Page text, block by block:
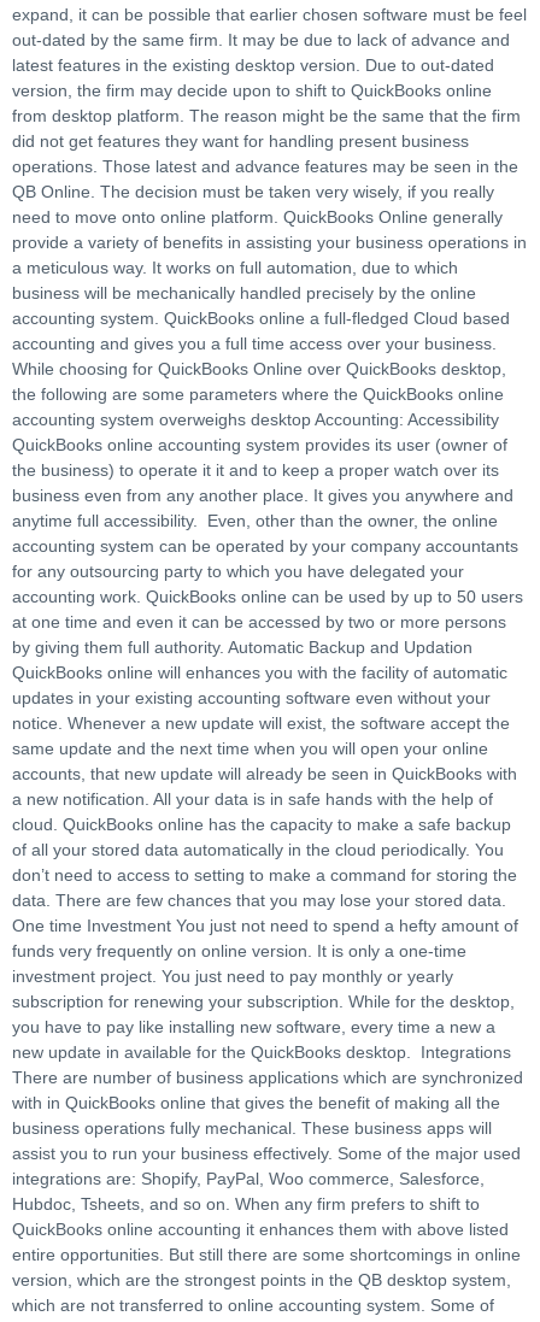
expand, it can be possible that earlier chosen software must be feel
out-dated by the same firm. It may be due to lack of advance and
latest features in the existing desktop version. Due to out-dated
version, the firm may decide upon to shift to QuickBooks online
from desktop platform. The reason might be the same that the firm
did not get features they want for handling present business
operations. Those latest and advance features may be seen in the
QB Online. The decision must be taken very wisely, if you really
need to move onto online platform. QuickBooks Online generally
provide a variety of benefits in assisting your business operations in
a meticulous way. It works on full automation, due to which
business will be mechanically handled precisely by the online
accounting system. QuickBooks online a full-fledged Cloud based
accounting and gives you a full time access over your business.
While choosing for QuickBooks Online over QuickBooks desktop,
the following are some parameters where the QuickBooks online
accounting system overweighs desktop Accounting: Accessibility
QuickBooks online accounting system provides its user (owner of
the business) to operate it it and to keep a proper watch over its
business even from any another place. It gives you anywhere and
anytime full accessibility. Even, other than the owner, the online
accounting system can be operated by your company accountants
for any outsourcing party to which you have delegated your
accounting work. QuickBooks online can be used by up to 50 users
at one time and even it can be accessed by two or more persons
by giving them full authority. Automatic Backup and Updation
QuickBooks online will enhances you with the facility of automatic
updates in your existing accounting software even without your
notice. Whenever a new update will exist, the software accept the
same update and the next time when you will open your online
accounts, that new update will already be seen in QuickBooks with
a new notification. All your data is in safe hands with the help of
cloud. QuickBooks online has the capacity to make a safe backup
of all your stored data automatically in the cloud periodically. You
don’t need to access to setting to make a command for storing the
data. There are few chances that you may lose your stored data.
One time Investment You just not need to spend a hefty amount of
funds very frequently on online version. It is only a one-time
investment project. You just need to pay monthly or yearly
subscription for renewing your subscription. While for the desktop,
you have to pay like installing new software, every time a new a
new update in available for the QuickBooks desktop. Integrations
There are number of business applications which are synchronized
with in QuickBooks online that gives the benefit of making all the
business operations fully mechanical. These business apps will
assist you to run your business effectively. Some of the major used
integrations are: Shopify, PayPal, Woo commerce, Salesforce,
Hubdoc, Tsheets, and so on. When any firm prefers to shift to
QuickBooks online accounting it enhances them with above listed
entire opportunities. But still there are some shortcomings in online
version, which are the strongest points in the QB desktop system,
which are not transferred to online accounting system. Some of